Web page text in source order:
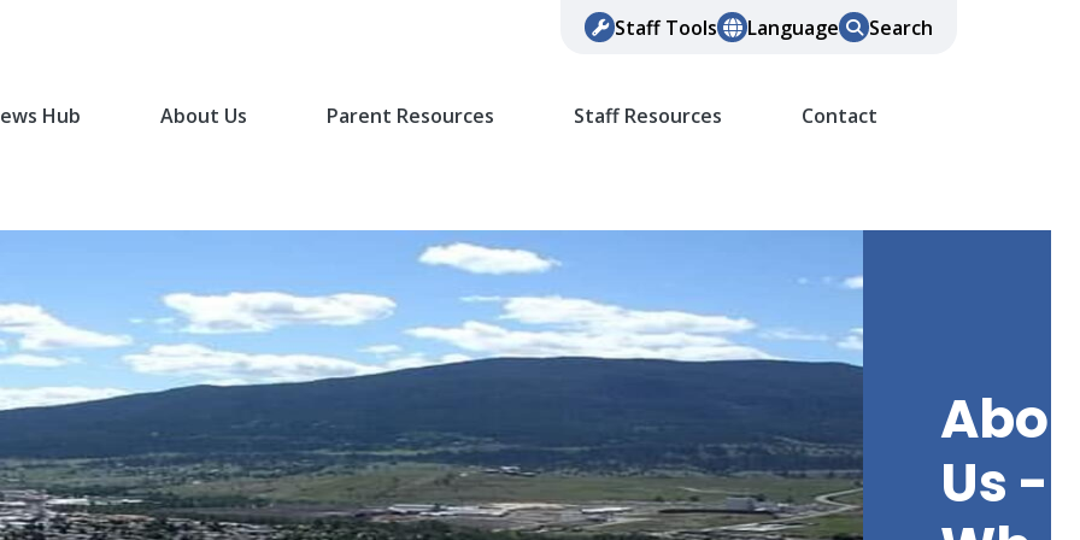
Staff Tools Language Search
Hub About Us Parent Resources Staff Resources Contact
Us -